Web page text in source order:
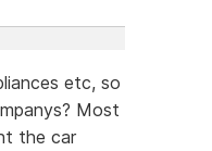
etc, so
Most
the car